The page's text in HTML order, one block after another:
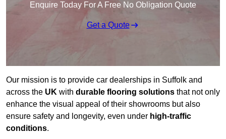
Enquire Today For A Free No Obligation Quote
Get a Quote
Our mission is to provide car dealerships in Suffolk and
across the UK with durable flooring solutions that not only
enhance the visual appeal of their showrooms but also
ensure safety and longevity, even under high-traffic
conditions.